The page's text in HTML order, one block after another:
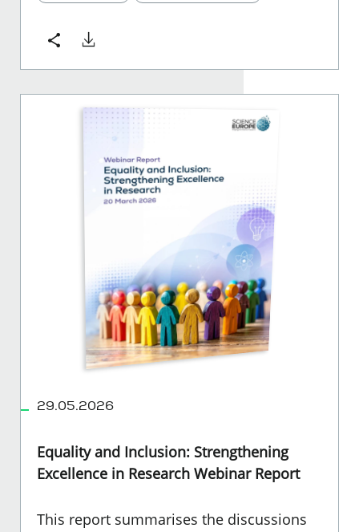
ShareDownload
29.05.2026
Equality and Inclusion: Strengthening
Excellence in Research Webinar Report
This report summarises the discussions